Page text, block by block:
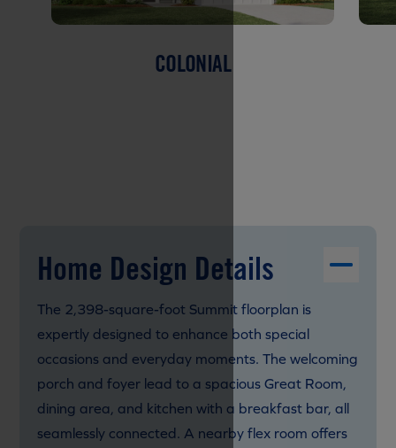
COLONIAL
Home Design Details
The 2,398-square-foot Summit floorplan is
expertly designed to enhance both special
occasions and everyday moments. The welcoming
porch and foyer lead to a spacious Great Room,
dining area, and kitchen with a breakfast bar, all
seamlessly connected. A nearby flex room offers